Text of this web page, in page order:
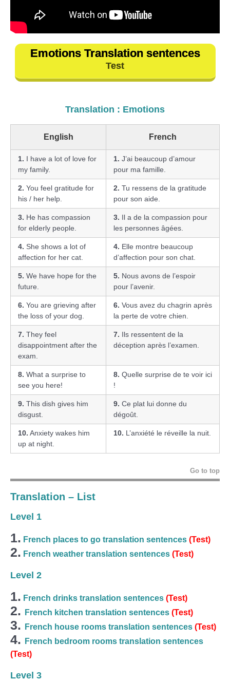
Emotions Translation sentences
Test
Translation : Emotions
English French
1. I have a lot of love for
my family.
1. J’ai beaucoup d’amour
pour ma famille.
2. You feel gratitude for
his / her help.
2. Tu ressens de la gratitude
pour son aide.
3. He has compassion
for elderly people.
3. Il a de la compassion pour
les personnes âgées.
4. She shows a lot of
affection for her cat.
4. Elle montre beaucoup
d’affection pour son chat.
5. We have hope for the
future.
5. Nous avons de l’espoir
pour l’avenir.
6. You are grieving after
the loss of your dog.
6. Vous avez du chagrin après
la perte de votre chien.
7. They feel
disappointment after the
exam.
7. Ils ressentent de la
déception après l’examen.
8. What a surprise to
see you here!
8. Quelle surprise de te voir ici
!
9. This dish gives him
disgust.
9. Ce plat lui donne du
dégoût.
10. Anxiety wakes him
up at night.
10. L’anxiété le réveille la nuit.
Go to top
Translation – List
Level 1
1. French places to go translation sentences (Test)
2. French weather translation sentences (Test)
Level 2
1. French drinks translation sentences (Test)
2. French kitchen translation sentences (Test)
3. French house rooms translation sentences (Test)
4.
French bedroom rooms translation sentences
(Test)
Level 3